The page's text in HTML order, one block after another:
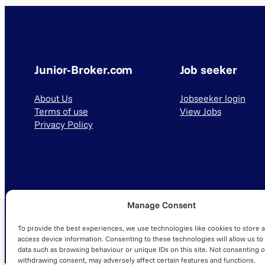
Manage Consent
To provide the best experiences, we use technologies like cookies to store
access device information. Consenting to these technologies will allow us to
data such as browsing behaviour or unique IDs on this site. Not consenting
withdrawing consent, may adversely affect certain features and functions.
Junior-Broker.com
About Us
Terms of use
Privacy Policy
Job seeker
Jobseeker login
View Jobs